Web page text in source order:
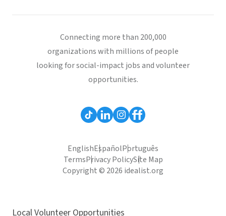
Connecting more than 200,000
organizations with millions of people
looking for social-impact jobs and volunteer
opportunities.
EnglishEspañolPortuguês
TermsPrivacy PolicySite Map
Copyright © 2026 idealist.org
Local Volunteer Opportunities